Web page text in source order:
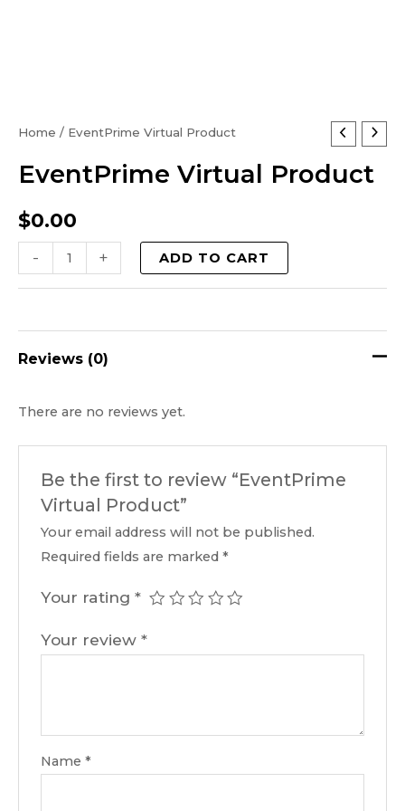
Home / EventPrime Virtual Product
EventPrime Virtual Product
$0.00
-
EventPrime
Product
+ ADD TO CART
Reviews (0)
There are no reviews yet.
Be the first to review “EventPrime
Virtual Product”
Your email address will not be published.
Required fields are marked*
Your rating*
Your review*
Name*